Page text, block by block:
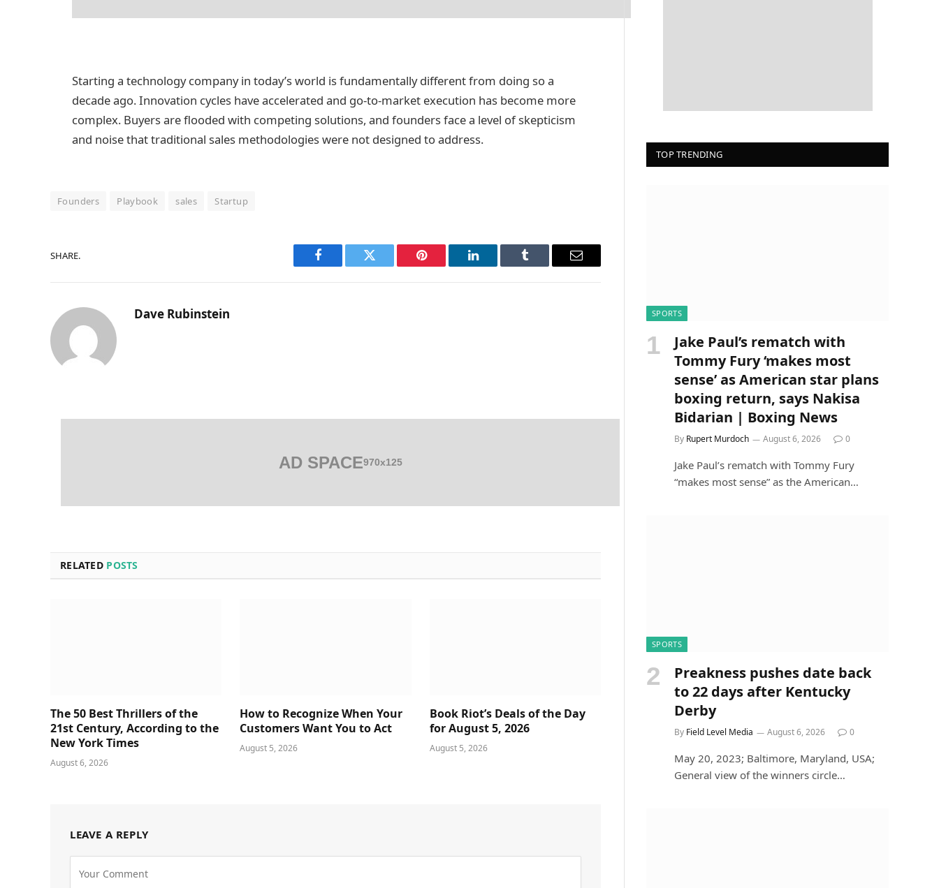
Starting a technology company in today’s world is fundamentally different from doing so a
decade ago. Innovation cycles have accelerated and go-to-market execution has become more
complex. Buyers are flooded with competing solutions, and founders face a level of skepticism
and noise that traditional sales methodologies were not designed to address.
Founders Playbook sales Startup
SHARE.
Facebook Twitter Pinterest LinkedIn Tumblr Email
Dave Rubinstein
AD SPACE970x125
RELATED POSTS
The 50 Best Thrillers of the
21st Century, According to the
New York Times
August 6, 2026
How to Recognize When Your
Customers Want You to Act
August 5, 2026
Book Riot’s Deals of the Day
for August 5, 2026
August 5, 2026
LEAVE A REPLY
TOP TRENDING
SPORTS
Jake Paul’s rematch with
Tommy Fury ‘makes most
sense’ as American star plans
boxing return, says Nakisa
Bidarian | Boxing News
By Rupert Murdoch August 6, 2026 0
Jake Paul’s rematch with Tommy Fury
“makes most sense” as the American…
SPORTS
Preakness pushes date back
to 22 days after Kentucky
Derby
By Field Level Media August 6, 2026 0
May 20, 2023; Baltimore, Maryland, USA;
General view of the winners circle…